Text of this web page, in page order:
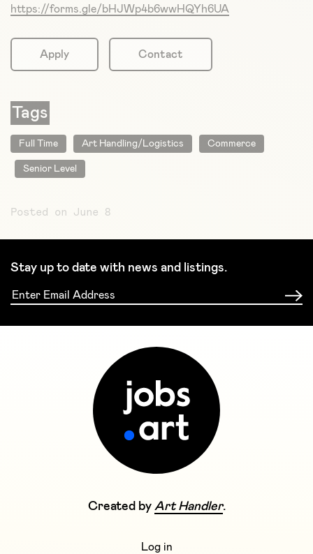
https://forms.gle/bHJWp4b6wwHQYh6UA
Apply Contact
Tags
Full Time Art Handling/Logistics Commerce
Senior Level
Posted on June 8
Stay up to date with news and listings.
Created by Art Handler.
Log in